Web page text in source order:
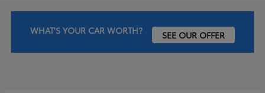
WHAT'S YOUR CAR WORTH? SEE OUR OFFER